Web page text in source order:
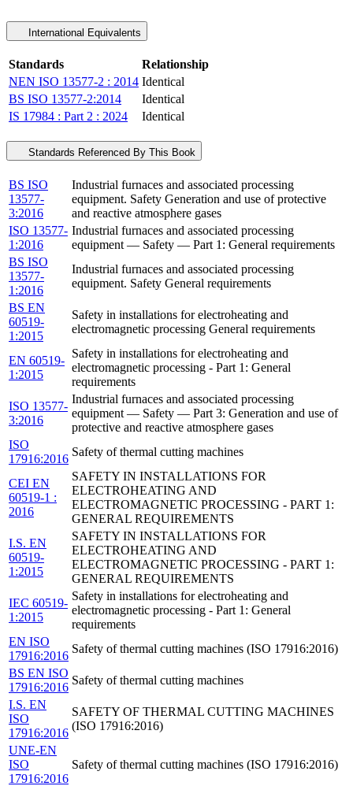
International Equivalents
Standards
Relationship
NEN ISO 13577-2 : 2014 Identical
BS ISO 13577-2:2014
Identical
IS 17984 : Part 2 : 2024
Identical
Standards Referenced By This Book
BS ISO
13577-
3:2016
Industrial furnaces and associated processing
equipment. Safety Generation and use of protective
and reactive atmosphere gases
ISO 13577-
1:2016
Industrial furnaces and associated processing
equipment — Safety — Part 1: General requirements
BS ISO
13577-
1:2016
Industrial furnaces and associated processing
equipment. Safety General requirements
BS EN
60519-
1:2015
Safety in installations for electroheating and
electromagnetic processing General requirements
EN 60519-
1:2015
Safety in installations for electroheating and
electromagnetic processing - Part 1: General
requirements
ISO 13577-
3:2016
Industrial furnaces and associated processing
equipment — Safety — Part 3: Generation and use of
protective and reactive atmosphere gases
ISO
17916:2016
Safety of thermal cutting machines
CEI EN
60519-1 :
2016
SAFETY IN INSTALLATIONS FOR
ELECTROHEATING AND
ELECTROMAGNETIC PROCESSING - PART 1:
GENERAL REQUIREMENTS
I.S. EN
60519-
1:2015
SAFETY IN INSTALLATIONS FOR
ELECTROHEATING AND
ELECTROMAGNETIC PROCESSING - PART 1:
GENERAL REQUIREMENTS
IEC 60519-
1:2015
Safety in installations for electroheating and
electromagnetic processing - Part 1: General
requirements
EN ISO
17916:2016
Safety of thermal cutting machines (ISO 17916:2016)
BS EN ISO
17916:2016
Safety of thermal cutting machines
I.S. EN
ISO
17916:2016
SAFETY OF THERMAL CUTTING MACHINES
(ISO 17916:2016)
UNE-EN
ISO
17916:2016
Safety of thermal cutting machines (ISO 17916:2016)